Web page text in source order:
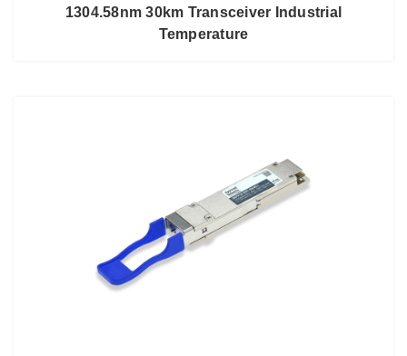
1304.58nm 30km Transceiver Industrial
Temperature